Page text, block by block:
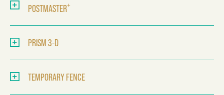
POSTMASTER+
PRISM 3-D
TEMPORARY FENCE